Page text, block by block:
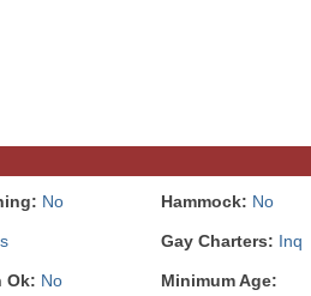
No Hammock: No
Gay Charters: Inq
Ok: No Minimum Age: